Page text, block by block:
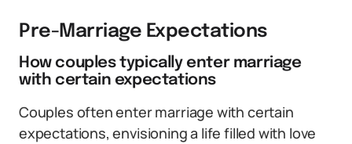
Pre-Marriage Expectations
How couples typically enter marriage
with certain expectations
Couples often enter marriage with certain
expectations, envisioning a life filled with love